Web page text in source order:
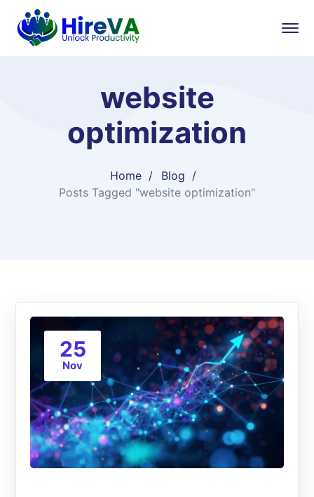
website
optimization
Home
Blog
Posts Tagged "website optimization"
25
Nov